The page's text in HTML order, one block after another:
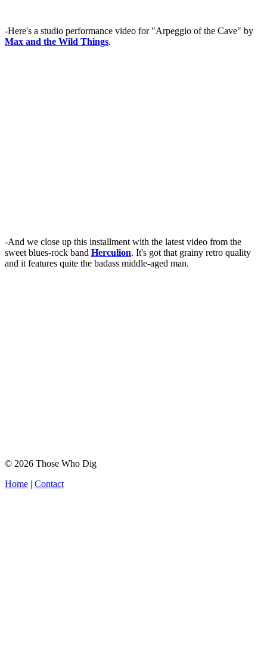
-Here's a studio performance video for "Arpeggio of the Cave" by
Max and the Wild Things.
-And we close up this installment with the latest video from the
sweet blues-rock band Herculion. It's got that grainy retro quality
and it features quite the badass middle-aged man.
© 2026 Those Who Dig
Home | Contact